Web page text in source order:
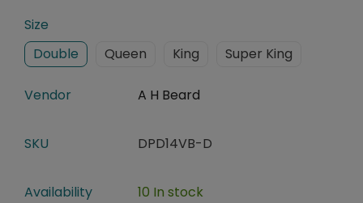
Size
Double
Queen King Super King
Vendor A H Beard
SKU DPD14VB-D
Availability 10 In stock